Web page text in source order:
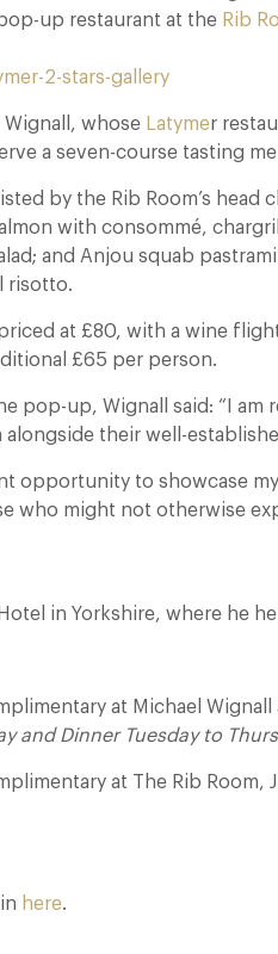
up restaurant at the Rib
Wignall, whose Latymer
a seven-course tasting
by the Rib Room’s
with consommé,
and Anjou squab
risotto.
at £80, with a wine
£65 per person.
pop-up, Wignall said: “I
alongside their well-
opportunity to showcase
who might not otherwise
in Yorkshire, where he
at Michael
and Dinner Tuesday to
at The Rib Room,
here.